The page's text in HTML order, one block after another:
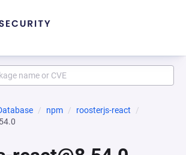
npm
roosterjs-react